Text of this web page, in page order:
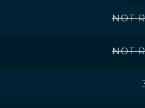
NOT
NOT